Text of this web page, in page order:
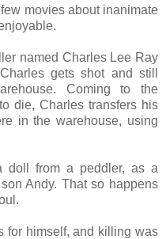
movies about inanimate
named Charles Lee Ray
gets shot and still
Coming to the
die, Charles transfers his
in the warehouse, using
doll from a peddler, as a
Andy. That so happens
for himself, and killing was